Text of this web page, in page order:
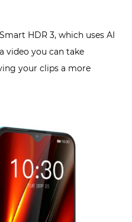
HDR 3, which uses AI
video you can take
your clips a more